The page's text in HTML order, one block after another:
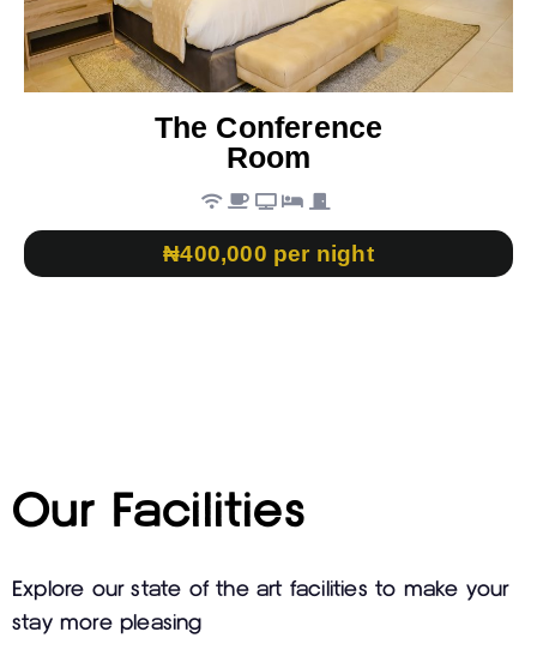
The Conference
Room
₦400,000 per night
Our Facilities
Explore our state of the art facilities to make your
stay more pleasing